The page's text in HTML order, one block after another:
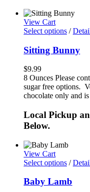
View Cart
Select options /
Sitting Bunny
$9.99
8 Ounces Please
sugar free options.
chocolate only and
Local Pickup
Below.
View Cart
Select options /
Baby Lamb